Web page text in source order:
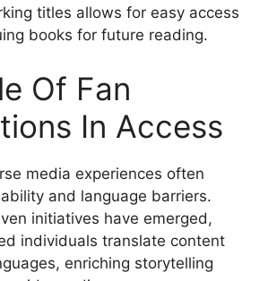
titles allows for easy access
books for future reading.
Of Fan
In Access
media experiences often
and language barriers.
initiatives have emerged,
individuals translate content
enriching storytelling